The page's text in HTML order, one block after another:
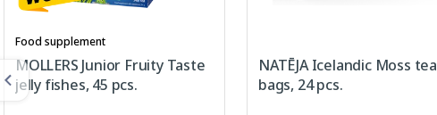
Food supplement
MOLLERS Junior Fruity Taste
jelly fishes, 45 pcs.
NATĒJA Icelandic Moss tea
bags, 24 pcs.